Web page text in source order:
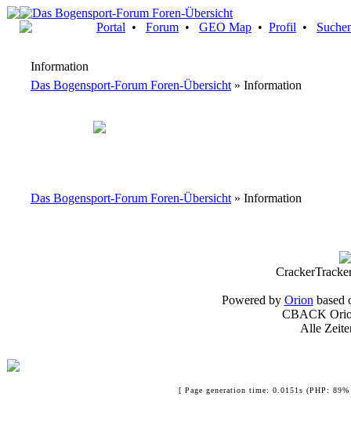
Portal • Forum • GEO Map • Profil •
Information
Das Bogensport-Forum Foren-Übersicht » Information
Das Bogensport-Forum Foren-Übersicht » Information
Powered by Orion based
CBACK
Alle
[ Page generation time: 0.0151s (PHP: